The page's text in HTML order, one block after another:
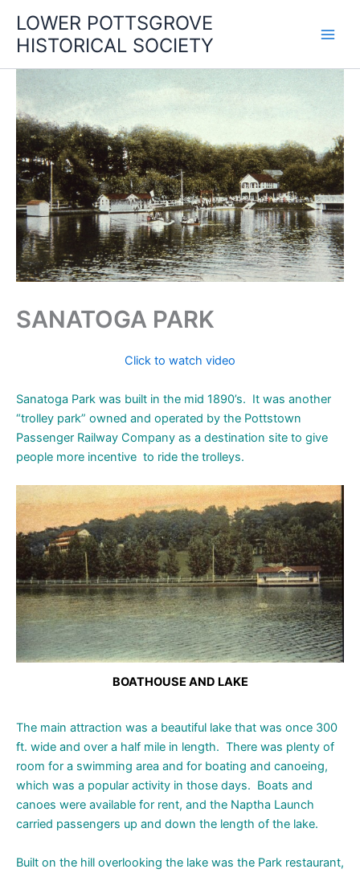
content
LOWER POTTSGROVE
HISTORICAL SOCIETY
SANATOGA PARK
Click to watch video
Sanatoga Park was built in the mid 1890’s. It was another
“trolley park” owned and operated by the Pottstown
Passenger Railway Company as a destination site to give
people more incentive to ride the trolleys.
BOATHOUSE AND LAKE
The main attraction was a beautiful lake that was once 300
ft. wide and over a half mile in length. There was plenty of
room for a swimming area and for boating and canoeing,
which was a popular activity in those days. Boats and
canoes were available for rent, and the Naptha Launch
carried passengers up and down the length of the lake.
Built on the hill overlooking the lake was the Park restaurant,